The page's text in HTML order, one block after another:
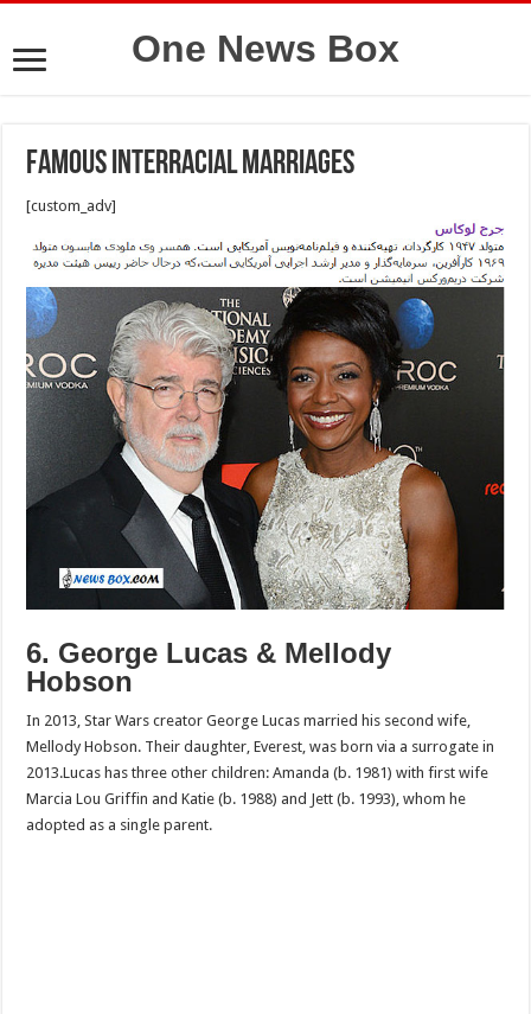
One News Box
Famous interracial marriages
[custom_adv]
6. George Lucas & Mellody
Hobson
In 2013, Star Wars creator George Lucas married his second wife,
Mellody Hobson. Their daughter, Everest, was born via a surrogate in
2013.Lucas has three other children: Amanda (b. 1981) with first wife
Marcia Lou Griffin and Katie (b. 1988) and Jett (b. 1993), whom he
adopted as a single parent.